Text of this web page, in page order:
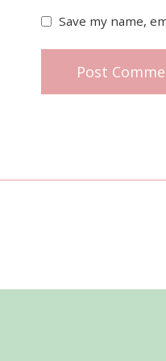
Save my name,